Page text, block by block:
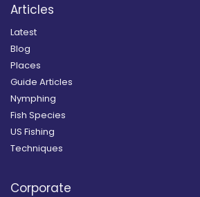
Articles
Latest
Blog
Places
Guide Articles
Nymphing
Fish Species
US Fishing
Techniques
Corporate